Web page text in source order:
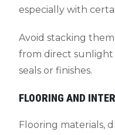
especially with
Avoid stacking
from direct
seals or finishes.
FLOORING AND
Flooring materials,